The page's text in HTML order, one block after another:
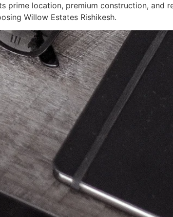
prime location, premium construction, and
Willow Estates Rishikesh.